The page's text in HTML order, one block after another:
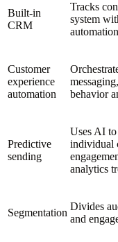
Built-in
CRM
Tracks
system
Customer
experience
automation
behavior
Predictive
sending
Uses AI
individual
analytics
Segmentation
Divides
and